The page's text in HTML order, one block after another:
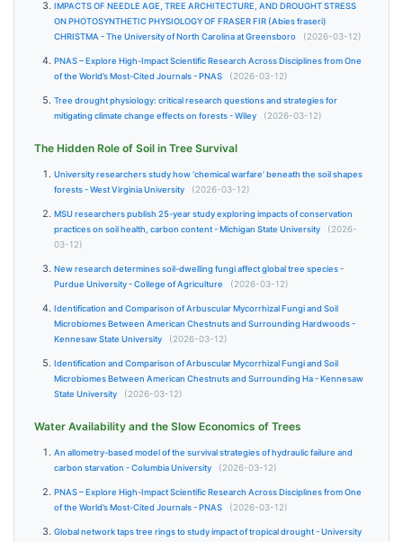
IMPACTS OF NEEDLE AGE, TREE ARCHITECTURE, AND DROUGHT STRESS
ON PHOTOSYNTHETIC PHYSIOLOGY OF FRASER FIR (Abies fraseri)
CHRISTMA - The University of North Carolina at Greensboro
(2026-03-12)
PNAS – Explore High-Impact Scientific Research Across Disciplines from One
of the World’s Most-Cited Journals - PNAS
(2026-03-12)
Tree drought physiology: critical research questions and strategies for
mitigating climate change effects on forests - Wiley
(2026-03-12)
The Hidden Role of Soil in Tree Survival
University researchers study how ‘chemical warfare’ beneath the soil shapes
forests - West Virginia University
(2026-03-12)
MSU researchers publish 25-year study exploring impacts of conservation
practices on soil health, carbon content - Michigan State University
(2026-
03-12)
New research determines soil-dwelling fungi affect global tree species -
Purdue University - College of Agriculture
(2026-03-12)
Identification and Comparison of Arbuscular Mycorrhizal Fungi and Soil
Microbiomes Between American Chestnuts and Surrounding Hardwoods -
Kennesaw State University
(2026-03-12)
Identification and Comparison of Arbuscular Mycorrhizal Fungi and Soil
Microbiomes Between American Chestnuts and Surrounding Ha - Kennesaw
State University
(2026-03-12)
Water Availability and the Slow Economics of Trees
An allometry-based model of the survival strategies of hydraulic failure and
carbon starvation - Columbia University
(2026-03-12)
PNAS – Explore High-Impact Scientific Research Across Disciplines from One
of the World’s Most-Cited Journals - PNAS
(2026-03-12)
Global network taps tree rings to study impact of tropical drought - University